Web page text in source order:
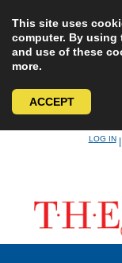
This site uses
computer. By
and use of these
more.
ACCEPT
LOG IN